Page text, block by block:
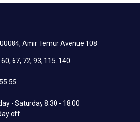
Amir Temur Avenue 108
67, 72, 93, 115, 140
55
- Saturday 8:30 - 18:00
off